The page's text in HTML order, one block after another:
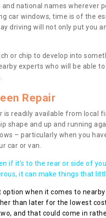
national names wherever
car windows, time is of the
driving will not only put you
or chip to develop into
experts who will be able
Repair
is readily available from local
shape and up and running
– particularly when you
car or van.
if it's to the rear or side of
it can make things that
when it comes to
than later for the lowest
and that could come in